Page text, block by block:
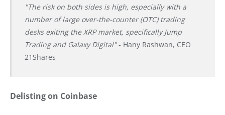
"The risk on both sides is high, especially with a
number of large over-the-counter (OTC) trading
desks exiting the XRP market, specifically Jump
Trading and Galaxy Digital"- Hany Rashwan, CEO
21Shares
Delisting on Coinbase